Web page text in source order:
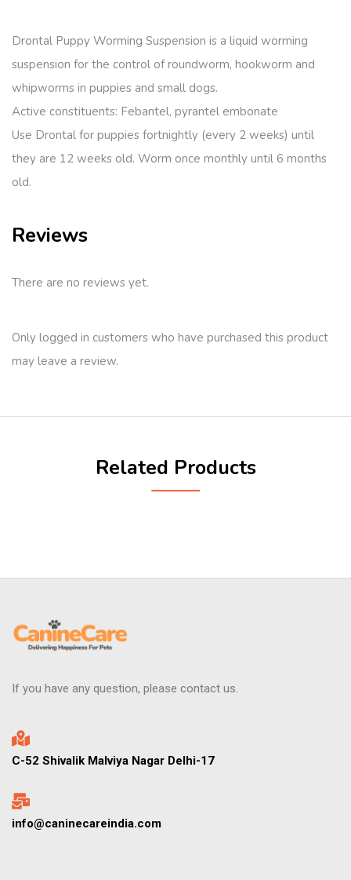
Drontal Puppy Worming Suspension is a liquid worming
suspension for the control of roundworm, hookworm and
whipworms in puppies and small dogs.
Active constituents: Febantel, pyrantel embonate
Use Drontal for puppies fortnightly (every 2 weeks) until
they are 12 weeks old. Worm once monthly until 6 months
old.
Reviews
There are no reviews yet.
Only logged in customers who have purchased this product
may leave a review.
Related Products
If you have any question, please contact us.
C-52 Shivalik Malviya Nagar Delhi-17
info@caninecareindia.com